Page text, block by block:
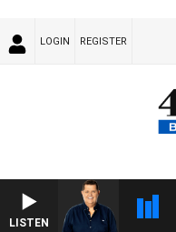
LOGIN REGISTER
LISTEN